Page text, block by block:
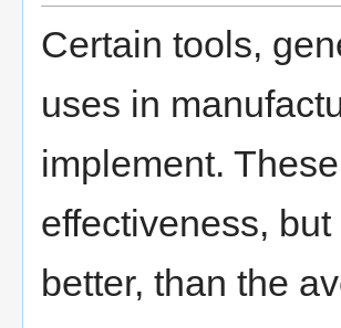
Certain tools,
uses in
implement.
effectiveness,
better, than the